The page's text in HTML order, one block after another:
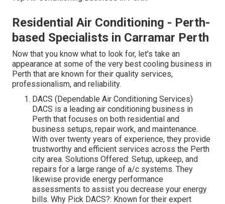
Residential Air Conditioning - Perth-
based Specialists in Carramar Perth
Now that you know what to look for, let's take an
appearance at some of the very best cooling business in
Perth that are known for their quality services,
professionalism, and reliability.
DACS (Dependable Air Conditioning Services)
DACS is a leading air conditioning business in
Perth that focuses on both residential and
business setups, repair work, and maintenance.
With over twenty years of experience, they provide
trustworthy and efficient services across the Perth
city area. Solutions Offered: Setup, upkeep, and
repairs for a large range of a/c systems. They
likewise provide energy performance
assessments to assist you decrease your energy
bills. Why Pick DACS?: Known for their expert